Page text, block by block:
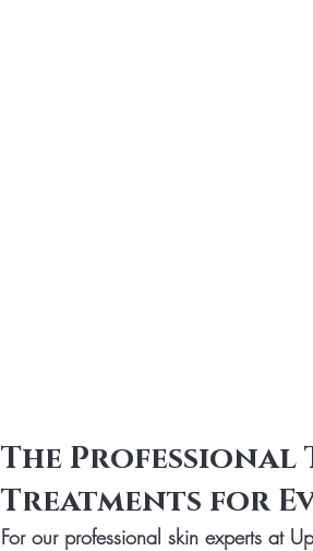
The Professional
Treatments for
For our professional skin experts at